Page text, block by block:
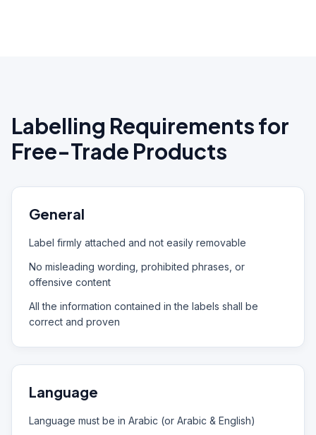
Labelling Requirements for
Free-Trade Products
General
Label firmly attached and not easily removable
No misleading wording, prohibited phrases, or
offensive content
All the information contained in the labels shall be
correct and proven
Language
Language must be in Arabic (or Arabic & English)